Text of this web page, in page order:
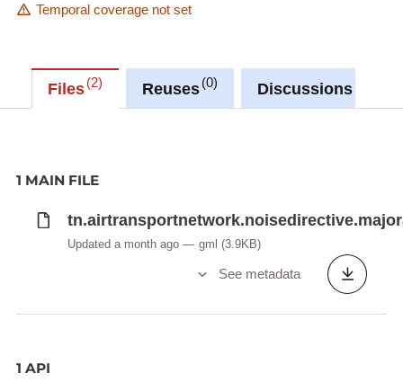
Temporal coverage not set
Files 2 Reuses 0 Discussions
1 MAIN FILE
Updated a month ago gml (3.9KB)
See metadata
1 API